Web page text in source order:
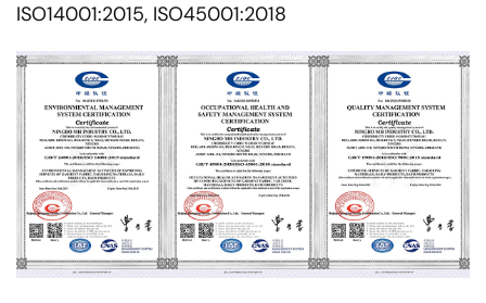
ISO14001:2015, ISO45001:2018